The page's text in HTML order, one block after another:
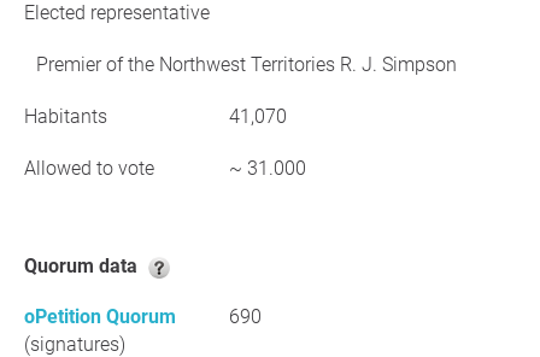
Elected representative
Premier of the Northwest Territories R. J. Simpson
Habitants 41,070
Allowed to vote ~ 31.000
Quorum data
oPetition Quorum
(signatures)
690